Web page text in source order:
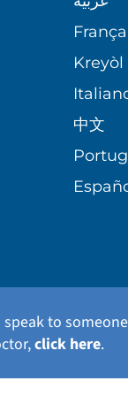
Kreyòl
中文
speak to
click here.